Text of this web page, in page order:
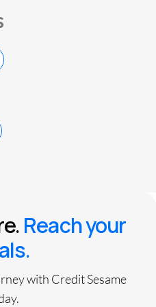
Reach your
with Credit Sesame